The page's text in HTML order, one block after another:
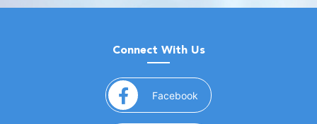
Connect With Us
Facebook (opens in a new window)